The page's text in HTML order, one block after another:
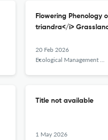
Flowering Phenology
triandra</i>
20 Feb 2026
Ecological Management &amp; Restoration
Title not available
1 May 2026